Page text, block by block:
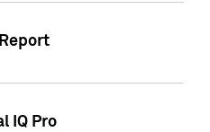
IQ Pro